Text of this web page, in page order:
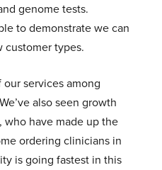
genome tests.
to demonstrate we can
customer types.
services among
also seen growth
have made up the
ordering clinicians in
is going fastest in this